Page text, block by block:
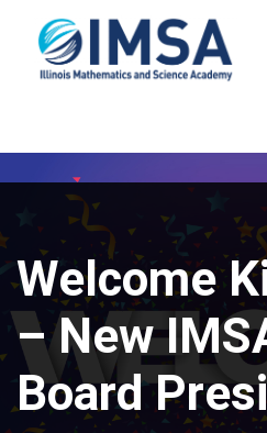
Welcome
– New
Board